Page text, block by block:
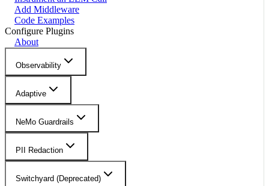
Add Middleware
Code Examples
Configure Plugins
About
Observability
Adaptive
NeMo Guardrails
PII Redaction
Switchyard (Deprecated)